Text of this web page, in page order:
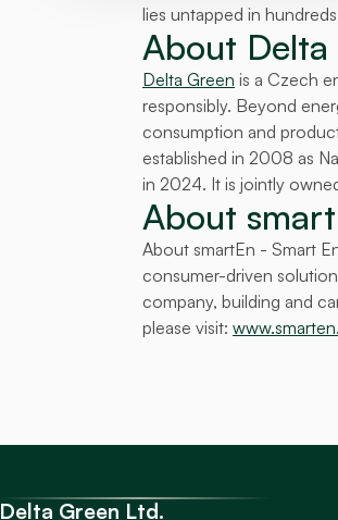
lies untapped in
About Delta
Delta Green is a Czech
responsibly. Beyond
consumption and
established in 2008 as
in 2024. It is jointly
About
About smartEn - Smart
consumer-driven
company, building and
please visit:
Delta Green Ltd.